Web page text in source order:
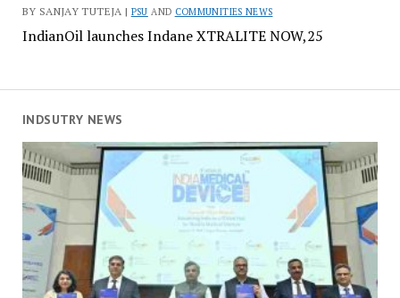
BY SANJAY TUTEJA | PSU AND COMMUNITIES NEWS
IndianOil launches Indane XTRALITE NOW,25
INDSUTRY NEWS